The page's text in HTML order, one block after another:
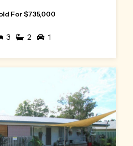
For $735,000
3 2 1